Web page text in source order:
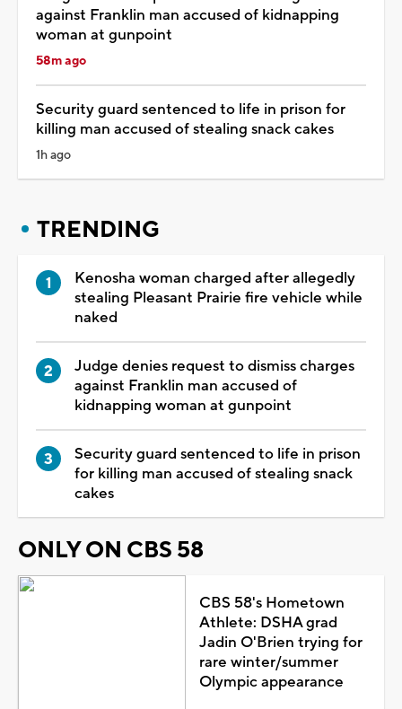
against Franklin man accused of kidnapping
woman at gunpoint
58m ago
Security guard sentenced to life in prison for
killing man accused of stealing snack cakes
1h ago
TRENDING
Kenosha woman charged after allegedly
stealing Pleasant Prairie fire vehicle while
naked
Judge denies request to dismiss charges
against Franklin man accused of
kidnapping woman at gunpoint
Security guard sentenced to life in prison
for killing man accused of stealing snack
cakes
ONLY ON CBS 58
CBS 58's Hometown
Athlete: DSHA grad
Jadin O'Brien trying for
rare winter/summer
Olympic appearance